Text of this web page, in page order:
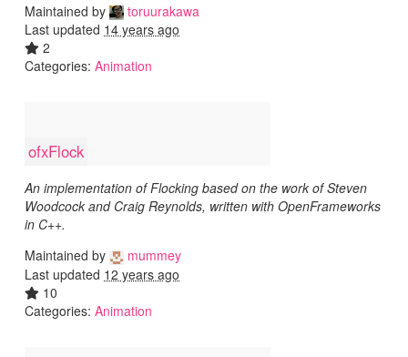
Maintained by
toruurakawa
Last updated 14 years ago
2
Categories: Animation
ofxFlock
An implementation of Flocking based on the work of Steven
Woodcock and Craig Reynolds, written with OpenFrameworks
in C++.
Maintained by
mummey
Last updated 12 years ago
10
Categories: Animation